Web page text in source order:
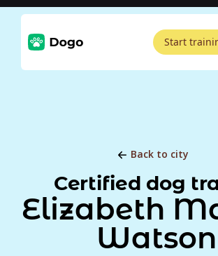
Start
Back to city
Certified dog
Elizabeth
Watson